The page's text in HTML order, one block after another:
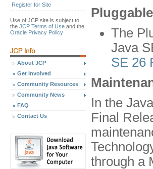
Register for Site
Use of JCP site is subject to
the JCP Terms of Use and the
Oracle Privacy Policy
About JCP
Get Involved
Community Resources
Community News
FAQ
Contact Us
The
Java
SE 26
In the
Final
through a